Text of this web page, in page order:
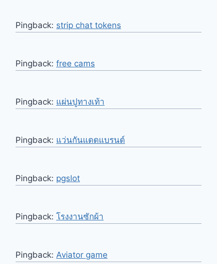
Pingback: strip chat tokens
Pingback: free cams
Pingback: แผ่นปูทางเท้า
Pingback: แว่นกันแดดแบรนด์
Pingback: pgslot
Pingback: โรงงานซักผ้า
Pingback: Aviator game